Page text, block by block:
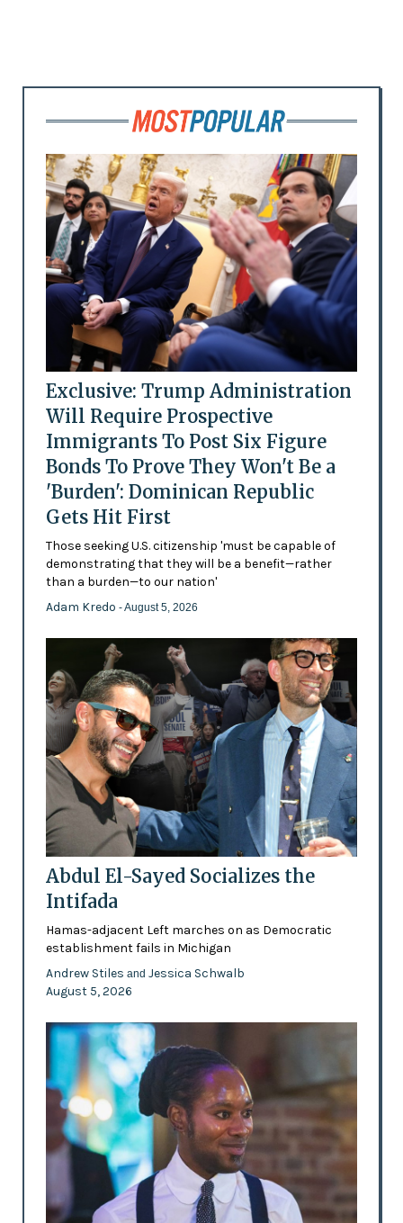
Exclusive: Trump Administration
Will Require Prospective
Immigrants To Post Six Figure
Bonds To Prove They Won't Be a
'Burden': Dominican Republic
Gets Hit First
Those seeking U.S. citizenship 'must be capable of
demonstrating that they will be a benefit—rather
than a burden—to our nation'
Adam Kredo - August 5, 2026
Abdul El-Sayed Socializes the
Intifada
Hamas-adjacent Left marches on as Democratic
establishment fails in Michigan
Andrew Stiles and Jessica Schwalb
August 5, 2026